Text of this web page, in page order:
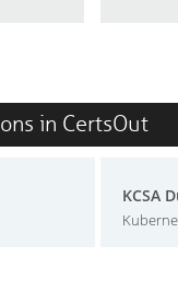
in CertsOut
KCSA